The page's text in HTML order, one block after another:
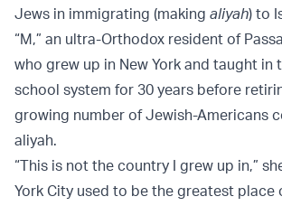
Jews in immigrating (making aliyah) to
“M,” an ultra-Orthodox resident of
who grew up in New York and taught in
school system for 30 years before
growing number of Jewish-Americans
aliyah.
“This is not the country I grew up in,”
York City used to be the greatest place